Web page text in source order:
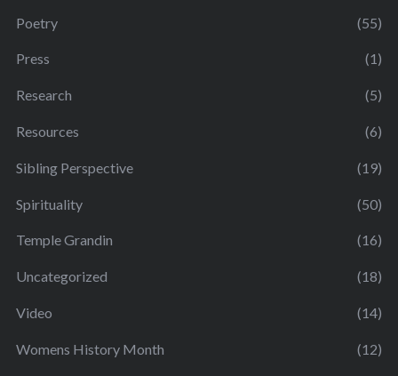
Poetry (55)
Press (1)
Research (5)
Resources (6)
Sibling Perspective (19)
Spirituality (50)
Temple Grandin (16)
Uncategorized (18)
Video (14)
Womens History Month (12)